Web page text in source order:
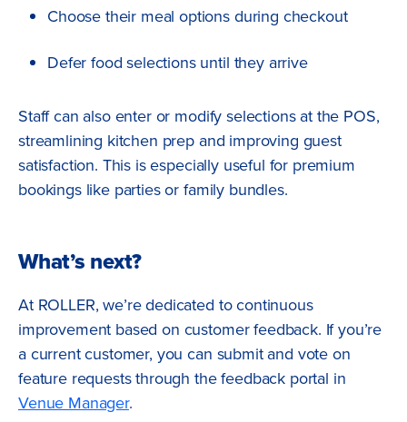
Choose their meal options during checkout
Defer food selections until they arrive
Staff can also enter or modify selections at the POS,
streamlining kitchen prep and improving guest
satisfaction. This is especially useful for premium
bookings like parties or family bundles.
What’s next?
At ROLLER, we’re dedicated to continuous
improvement based on customer feedback. If you’re
a current customer, you can submit and vote on
feature requests through the feedback portal in
Venue Manager.